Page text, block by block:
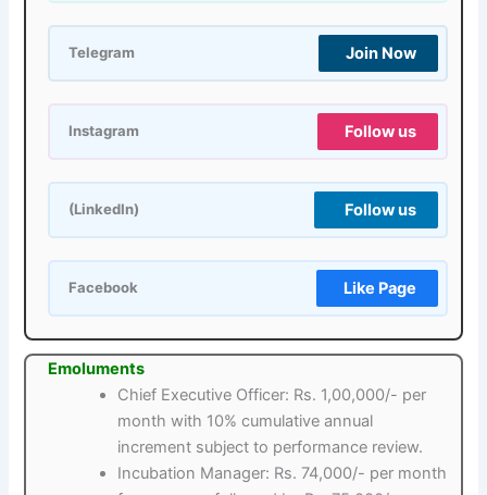
Telegram Join Now
Instagram Follow us
(LinkedIn) Follow us
Facebook Like Page
Emoluments
Chief Executive Officer: Rs. 1,00,000/- per
month with 10% cumulative annual
increment subject to performance review.
Incubation Manager: Rs. 74,000/- per month